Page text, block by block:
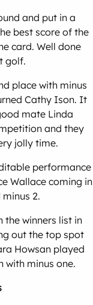
and put in a
best score of the
card. Well done
golf.
place with minus
Cathy Ison. It
mate Linda
and they
jolly time.
performance
Wallace coming in
2.
the winners list in
out the top spot
Howsan played
with minus one.